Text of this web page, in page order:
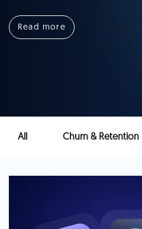
Read more
All Churn & Retention